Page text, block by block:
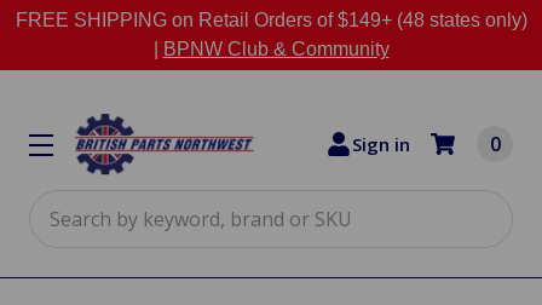
FREE SHIPPING on Retail Orders of $149+ (48 states only)
BPNW Club & Community
Sign in 0